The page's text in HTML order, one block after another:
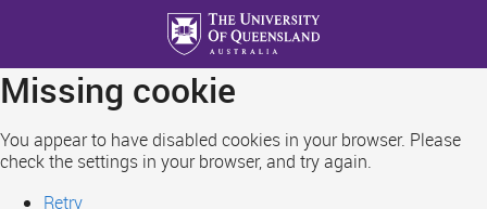
main
content
Missing cookie
You appear to have disabled cookies in your browser. Please
check the settings in your browser, and try again.
Retry